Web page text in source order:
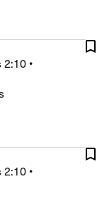
2:10 •
2:10 •